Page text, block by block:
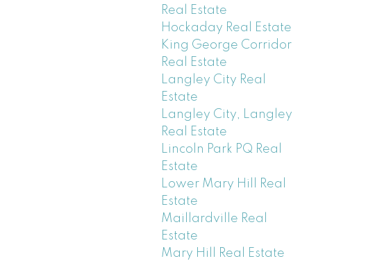
Real Estate
Hockaday Real Estate
King George Corridor
Real Estate
Langley City Real
Estate
Langley City, Langley
Real Estate
Lincoln Park PQ Real
Estate
Lower Mary Hill Real
Estate
Maillardville Real
Estate
Mary Hill Real Estate